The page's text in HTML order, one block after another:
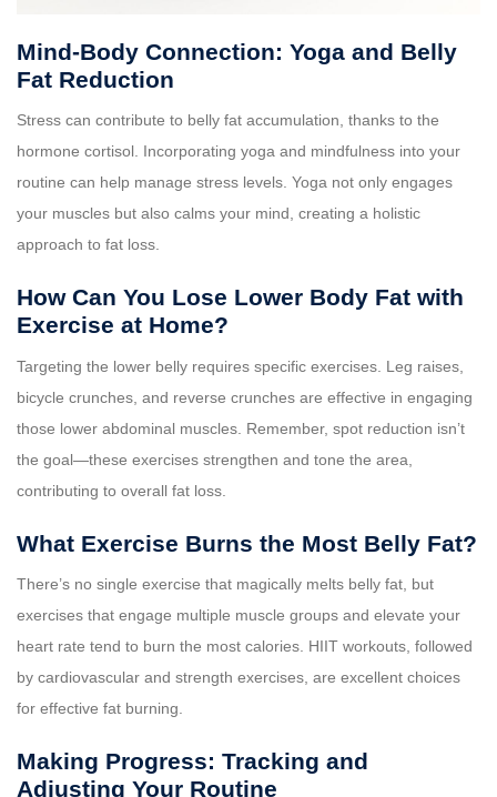
Mind-Body Connection: Yoga and Belly
Fat Reduction
Stress can contribute to belly fat accumulation, thanks to the
hormone cortisol. Incorporating yoga and mindfulness into your
routine can help manage stress levels. Yoga not only engages
your muscles but also calms your mind, creating a holistic
approach to fat loss.
How Can You Lose Lower Body Fat with
Exercise at Home?
Targeting the lower belly requires specific exercises. Leg raises,
bicycle crunches, and reverse crunches are effective in engaging
those lower abdominal muscles. Remember, spot reduction isn’t
the goal—these exercises strengthen and tone the area,
contributing to overall fat loss.
What Exercise Burns the Most Belly Fat?
There’s no single exercise that magically melts belly fat, but
exercises that engage multiple muscle groups and elevate your
heart rate tend to burn the most calories. HIIT workouts, followed
by cardiovascular and strength exercises, are excellent choices
for effective fat burning.
Making Progress: Tracking and
Adjusting Your Routine